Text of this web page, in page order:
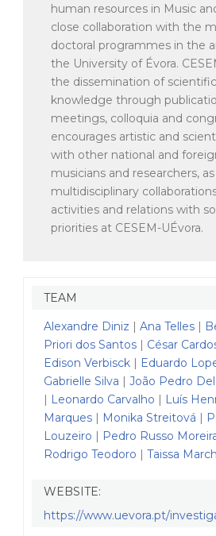
human resources in Music
close collaboration with the
doctoral programmes in the
the University of Évora.
the dissemination of
knowledge through
meetings, colloquia and
encourages artistic and
with other national and
musicians and researchers,
multidisciplinary
activities and relations with
priorities at CESEM-UÉvora.
TEAM
Alexandre Diniz | Ana Telles |
Priori dos Santos | César
Edison Verbisck | Eduardo
Gabrielle Silva | João Pedro
| Leonardo Carvalho | Luís
Marques | Monika Streitová |
Louzeiro | Pedro Russo
Rodrigo Teodoro | Taissa
WEBSITE:
https://www.uevora.pt/